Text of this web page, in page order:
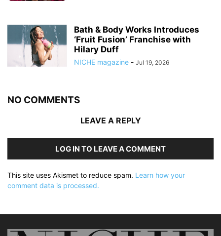
Bath & Body Works Introduces
‘Fruit Fusion’ Franchise with
Hilary Duff
NICHE magazine - Jul 19, 2026
NO COMMENTS
LEAVE A REPLY
LOG IN TO LEAVE A COMMENT
This site uses Akismet to reduce spam. Learn how your
comment data is processed.